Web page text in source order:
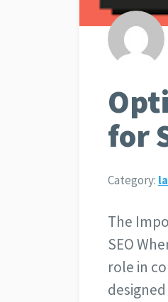
for
Category:
The
SEO
role in